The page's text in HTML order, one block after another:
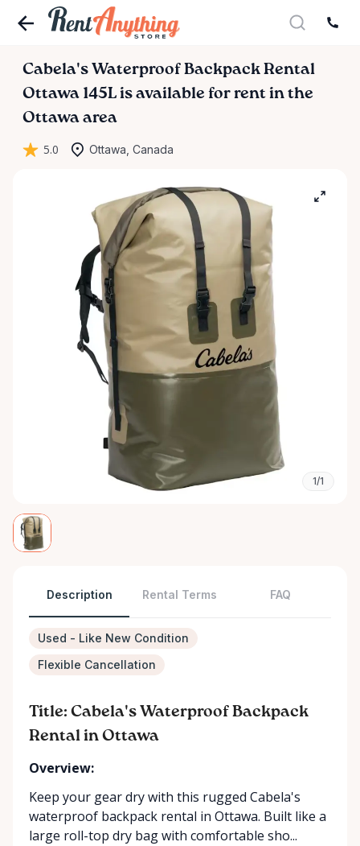
Cabela's Waterproof Backpack Rental
Ottawa 145L is available for rent in the
Ottawa area
5.0 Ottawa, Canada
1/1
Description Rental Terms FAQ
Used - Like New Condition
Flexible Cancellation
Title: Cabela's Waterproof Backpack
Rental in Ottawa
Overview:
Keep your gear dry with this rugged Cabela's
waterproof backpack rental in Ottawa. Built like a
large roll-top dry bag with comfortable sho...